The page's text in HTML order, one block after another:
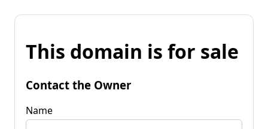
This domain is for sale
Contact the Owner
Name